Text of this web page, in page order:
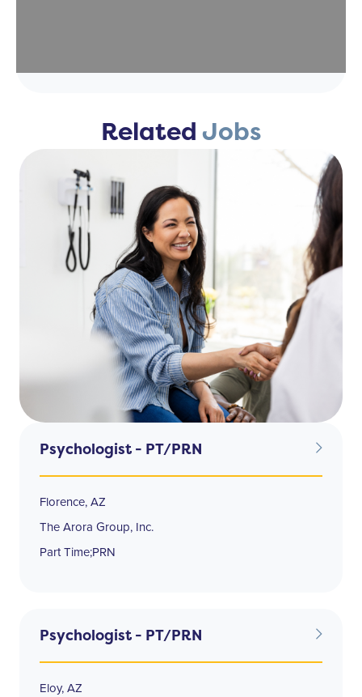
RelatedJobs
Psychologist - PT/PRN
Florence, AZ
The Arora Group, Inc.
Part Time;PRN
Psychologist - PT/PRN
Eloy, AZ